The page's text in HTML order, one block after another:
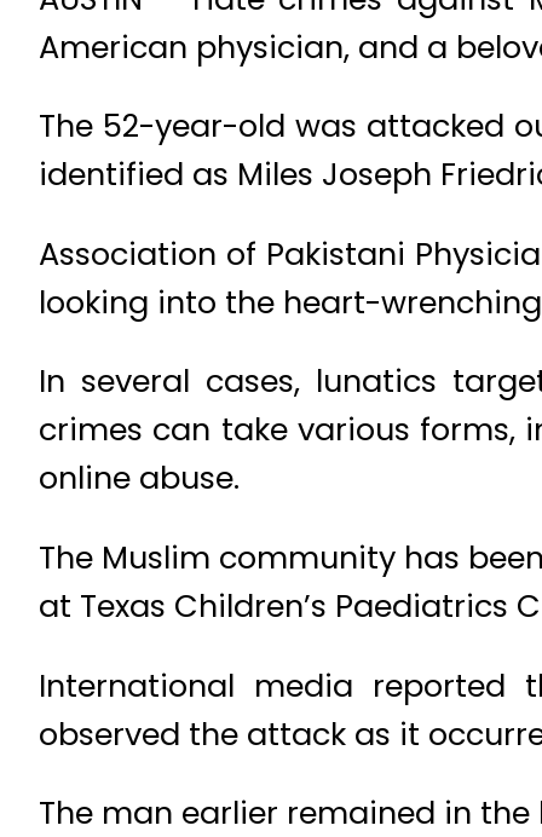
American physician, and a
The 52-year-old was attacked
identified as Miles Joseph
Association of Pakistani
looking into the heart-
In several cases, lunatics
crimes can take various forms,
online abuse.
The Muslim community has
at Texas Children’s Paediatrics
International media reported
observed the attack as it
The man earlier remained in